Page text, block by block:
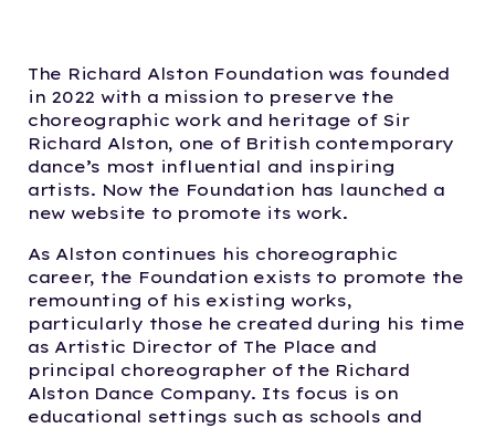
The Richard Alston Foundation was founded
in 2022 with a mission to preserve the
choreographic work and heritage of Sir
Richard Alston, one of British contemporary
dance’s most influential and inspiring
artists. Now the Foundation has launched a
new website to promote its work.
As Alston continues his choreographic
career, the Foundation exists to promote the
remounting of his existing works,
particularly those he created during his time
as Artistic Director of The Place and
principal choreographer of the Richard
Alston Dance Company. Its focus is on
educational settings such as schools and